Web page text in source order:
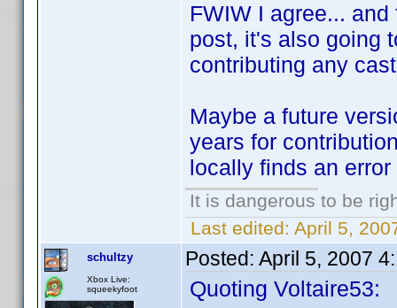
FWIW I agree...
post, it's also going
contributing any
Maybe a future
years for
locally finds an
It is dangerous to be
Last edited: April 5,
schultzy
Xbox Live:
squeekyfoot
Posted: April 5, 2007
Quoting Voltaire53: